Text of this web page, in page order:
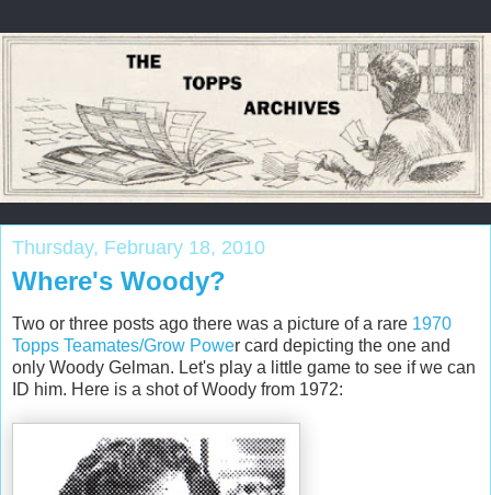
Thursday, February 18, 2010
Where's Woody?
Two or three posts ago there was a picture of a rare 1970
Topps Teamates/Grow Power card depicting the one and
only Woody Gelman. Let's play a little game to see if we can
ID him. Here is a shot of Woody from 1972: